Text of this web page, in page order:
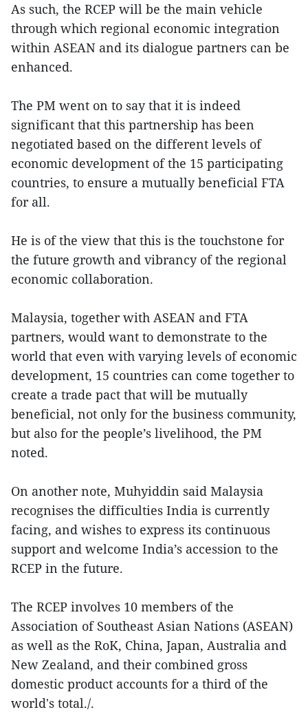
As such, the RCEP will be the main vehicle
through which regional economic integration
within ASEAN and its dialogue partners can be
enhanced.
The PM went on to say that it is indeed
significant that this partnership has been
negotiated based on the different levels of
economic development of the 15 participating
countries, to ensure a mutually beneficial FTA
for all.
He is of the view that this is the touchstone for
the future growth and vibrancy of the regional
economic collaboration.
Malaysia, together with ASEAN and FTA
partners, would want to demonstrate to the
world that even with varying levels of economic
development, 15 countries can come together to
create a trade pact that will be mutually
beneficial, not only for the business community,
but also for the people’s livelihood, the PM
noted.
On another note, Muhyiddin said Malaysia
recognises the difficulties India is currently
facing, and wishes to express its continuous
support and welcome India’s accession to the
RCEP in the future.
The RCEP involves 10 members of the
Association of Southeast Asian Nations (ASEAN)
as well as the RoK, China, Japan, Australia and
New Zealand, and their combined gross
domestic product accounts for a third of the
world's total./.